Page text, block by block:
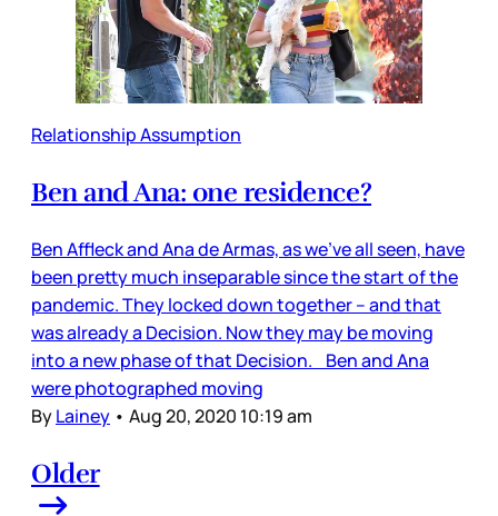
Relationship Assumption
Ben and Ana: one residence?
Ben Affleck and Ana de Armas, as we’ve all seen, have
been pretty much inseparable since the start of the
pandemic. They locked down together – and that
was already a Decision. Now they may be moving
into a new phase of that Decision. Ben and Ana
were photographed moving
ByLainey • Aug 20, 2020 10:19 am
Older